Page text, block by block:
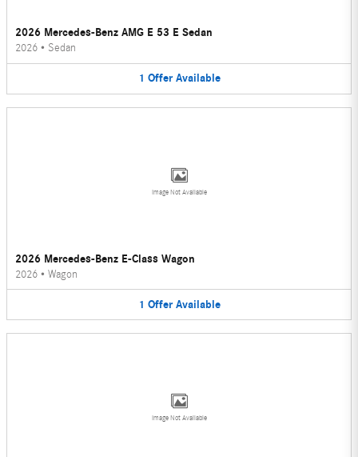
2026 Mercedes-Benz AMG E 53 E Sedan
2026 • Sedan
1 Offer Available
Image Not Available
2026 Mercedes-Benz E-Class Wagon
2026 • Wagon
1 Offer Available
Image Not Available